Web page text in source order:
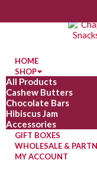
HOME
SHOP
All Products
Cashew Butters
Chocolate Bars
Hibiscus Jam
Accessories
GIFT BOXES
WHOLESALE &
MY ACCOUNT